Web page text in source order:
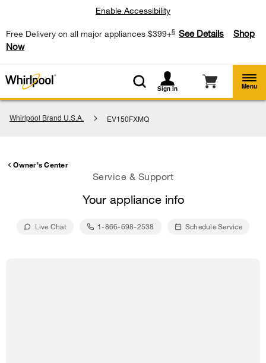
Free Delivery on all major appliances $399+§ See Details
Shop
Now
Enable Accessibility
Sign In Menu
Whirlpool Brand U.S.A. EV150FXMQ
Owner's Center
Service & Support
Your appliance info
Live Chat 1-866-698-2538 Schedule Service